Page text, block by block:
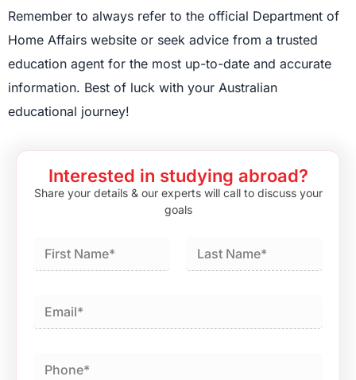
Remember to always refer to the official Department of
Home Affairs website or seek advice from a trusted
education agent for the most up-to-date and accurate
information. Best of luck with your Australian
educational journey!
Interested in studying abroad?
Share your details & our experts will call to discuss your
goals